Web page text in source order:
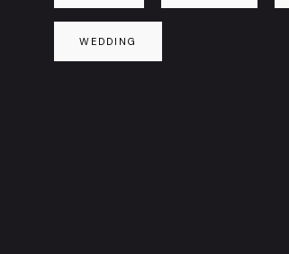
WEDDING